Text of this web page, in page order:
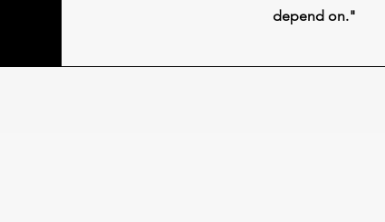
depend on."